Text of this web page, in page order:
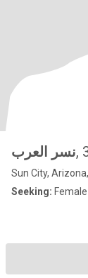
نسر العرب,
Sun City,
Seeking: